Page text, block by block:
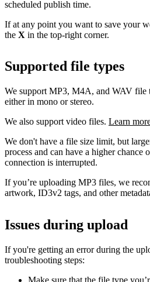
scheduled publish time.
If at any point you want to save your
the X in the top-right corner.
Supported file types
We support MP3, M4A, and WAV file
either in mono or stereo.
We also support video files. Learn
We don't have a file size limit, but
process and can have a higher
connection is interrupted.
If you’re uploading MP3 files, we
artwork, ID3v2 tags, and other
Issues during upload
If you're getting an error during the
troubleshooting steps: